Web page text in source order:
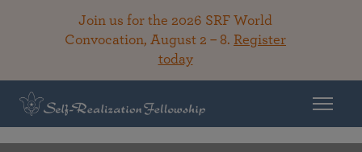
Join us for the 2026 SRF World
Convocation, August 2 – 8. Register
today